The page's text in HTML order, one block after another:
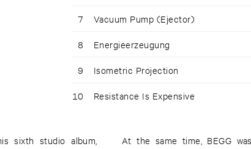
7 Vacuum Pump (Ejector)
8 Energieerzeugung
9 Isometric Projection
10 Resistance Is Expensive
sixth studio album,
At the same time, BEGG